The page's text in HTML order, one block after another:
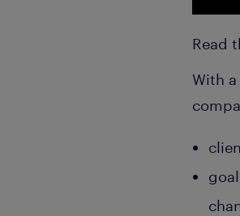
Read
With